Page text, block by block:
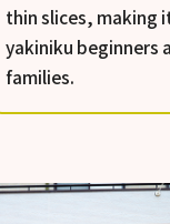
thin slices, making
yakiniku beginners
families.